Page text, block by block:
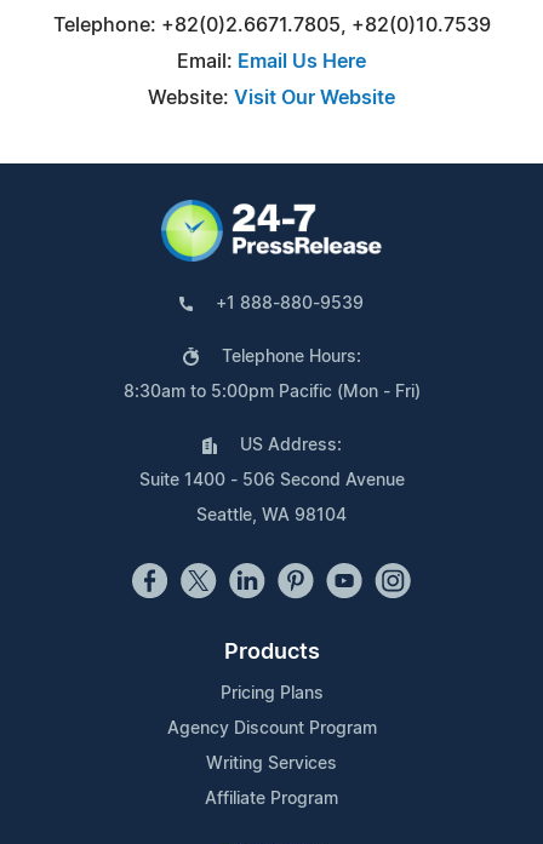
Telephone: +82(0)2.6671.7805, +82(0)10.7539
Email: Email Us Here
Website: Visit Our Website
+1 888-880-9539
Telephone Hours:
8:30am to 5:00pm Pacific (Mon - Fri)
US Address:
Suite 1400 - 506 Second Avenue
Seattle, WA 98104
Products
Pricing Plans
Agency Discount Program
Writing Services
Affiliate Program